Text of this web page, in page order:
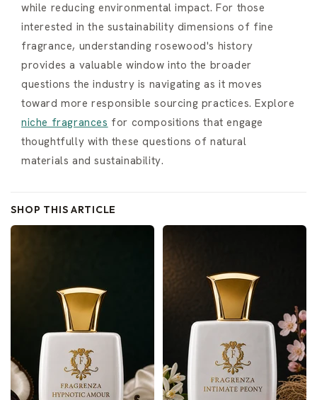
while reducing environmental impact. For those
interested in the sustainability dimensions of fine
fragrance, understanding rosewood's history
provides a valuable window into the broader
questions the industry is navigating as it moves
toward more responsible sourcing practices. Explore
niche fragrances for compositions that engage
thoughtfully with these questions of natural
materials and sustainability.
SHOP THIS ARTICLE